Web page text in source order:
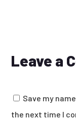
Leave a
Save my
the next time I